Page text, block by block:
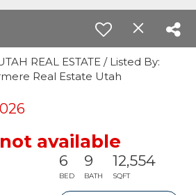
REAL ESTATE / Listed By:
Real Estate Utah
available
6
BED
9
BATH
12,554
SQFT